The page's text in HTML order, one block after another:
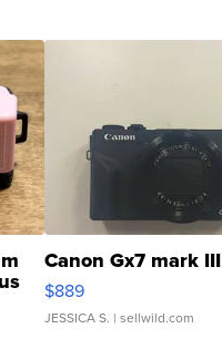
Canon Gx7 mark III
$889
JESSICA S. | sellwild.com